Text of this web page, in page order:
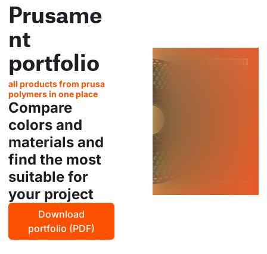
Prusame
nt
portfolio
all products from prusa
polymers in one place
Compare
colors and
materials and
find the most
suitable for
your project
Download
portfolio (PDF)